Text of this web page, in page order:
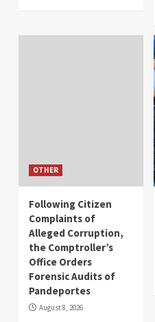
OTHER
Following Citizen
Complaints of
Alleged Corruption,
the Comptroller’s
Office Orders
Forensic Audits of
Pandeportes
August 8, 2026